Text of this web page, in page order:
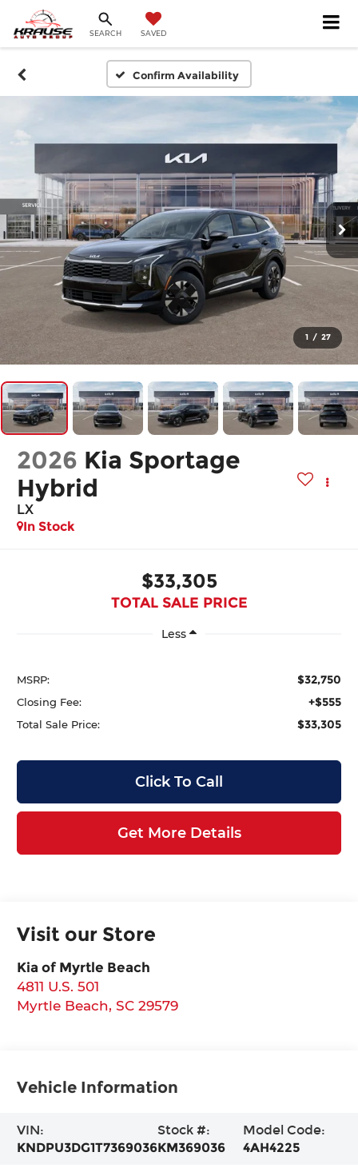
SEARCH SAVED
Confirm Availability
1 / 27
2026 Kia Sportage
Hybrid
LX
In Stock
$33,305
TOTAL SALE PRICE
Less
MSRP: $32,750
Closing Fee: +$555
Total Sale Price: $33,305
Click To Call
Get More Details
Visit our Store
Kia of Myrtle Beach
4811 U.S. 501
Myrtle Beach,SC 29579
Vehicle Information
VIN:
KNDPU3DG1T7369036
Stock #:
KM369036
Model Code:
4AH4225